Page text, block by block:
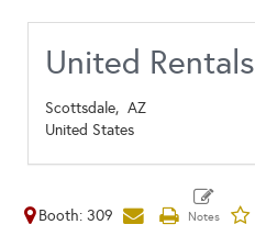
United Rentals
Scottsdale, AZ
United States
Booth: 309